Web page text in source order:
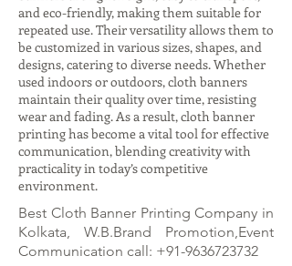
and eco-friendly, making them suitable for
repeated use. Their versatility allows them to
be customized in various sizes, shapes, and
designs, catering to diverse needs. Whether
used indoors or outdoors, cloth banners
maintain their quality over time, resisting
wear and fading. As a result, cloth banner
printing has become a vital tool for effective
communication, blending creativity with
practicality in today’s competitive
environment.
Best Cloth Banner Printing Company in
Kolkata, W.B.Brand Promotion,Event
Communication call: +91-9636723732